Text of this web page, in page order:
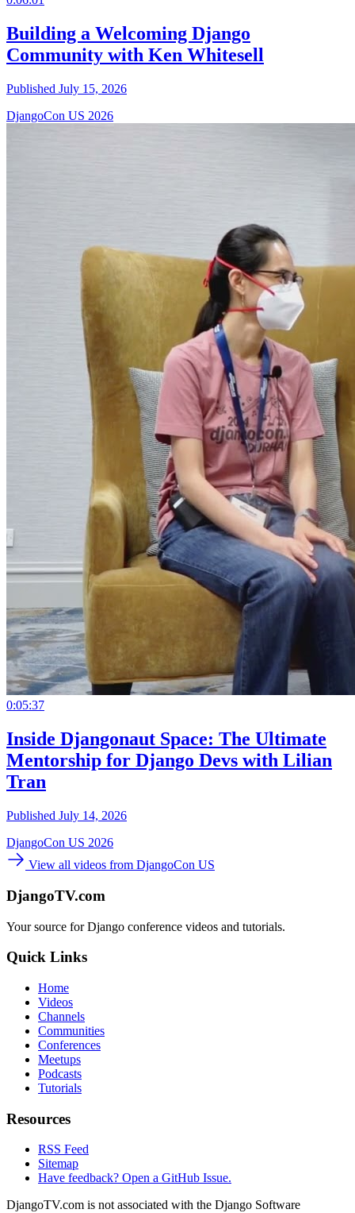
Building a Welcoming Django
Community with Ken Whitesell
Published July 15, 2026
DjangoCon US 2026
0:05:37
Inside Djangonaut Space: The Ultimate
Mentorship for Django Devs with Lilian
Tran
Published July 14, 2026
DjangoCon US 2026
View all videos from DjangoCon US
DjangoTV.com
Your source for Django conference videos and tutorials.
Quick Links
Home
Videos
Channels
Communities
Conferences
Meetups
Podcasts
Tutorials
Resources
RSS Feed
Sitemap
Have feedback? Open a GitHub Issue.
DjangoTV.com is not associated with the Django Software